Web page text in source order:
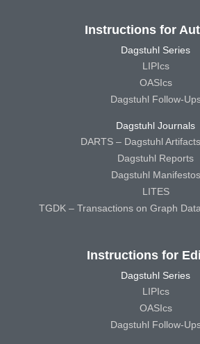
Instructions for
Dagstuhl Series
LIPIcs
OASIcs
Dagstuhl Follow-
Dagstuhl Journals
DARTS – Dagstuhl
Dagstuhl Reports
Dagstuhl Manifestos
LITES
TGDK – Transactions on Graph
Instructions for
Dagstuhl Series
LIPIcs
OASIcs
Dagstuhl Follow-